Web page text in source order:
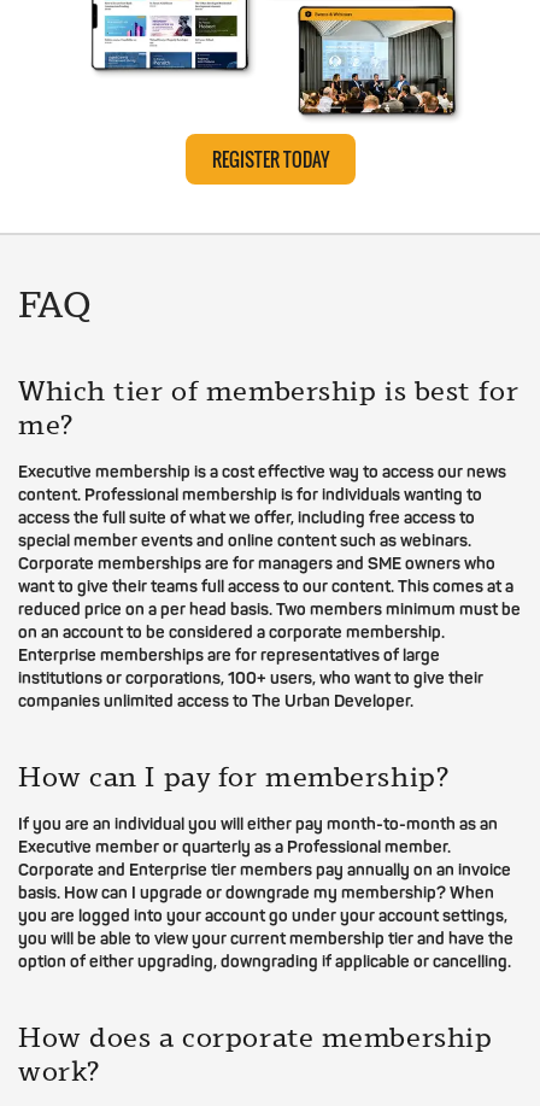
REGISTER TODAY
FAQ
Which tier of membership is best for
me?
Executive membership is a cost effective way to access our news
content. Professional membership is for individuals wanting to
access the full suite of what we offer, including free access to
special member events and online content such as webinars.
Corporate memberships are for managers and SME owners who
want to give their teams full access to our content. This comes at a
reduced price on a per head basis. Two members minimum must be
on an account to be considered a corporate membership.
Enterprise memberships are for representatives of large
institutions or corporations, 100+ users, who want to give their
companies unlimited access to The Urban Developer.
How can I pay for membership?
If you are an individual you will either pay month-to-month as an
Executive member or quarterly as a Professional member.
Corporate and Enterprise tier members pay annually on an invoice
basis. How can I upgrade or downgrade my membership? When
you are logged into your account go under your account settings,
you will be able to view your current membership tier and have the
option of either upgrading, downgrading if applicable or cancelling.
How does a corporate membership
work?